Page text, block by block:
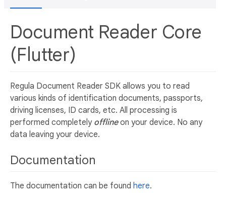
Document Reader Core
(Flutter)
Regula Document Reader SDK allows you to read
various kinds of identification documents, passports,
driving licenses, ID cards, etc. All processing is
performed completely offlineon your device. No any
data leaving your device.
Documentation
The documentation can be found here.